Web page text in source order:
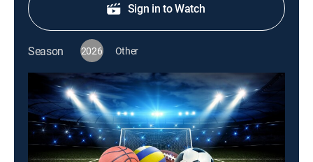
Sign in to Watch
Season 2026 Other